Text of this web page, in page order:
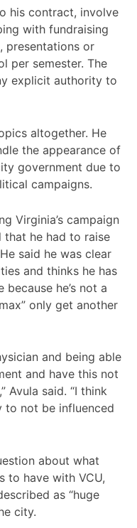
his contract, involve
with fundraising
presentations or
per semester. The
explicit authority to
altogether. He
the appearance of
government due to
campaigns.
Virginia’s campaign
that he had to raise
said he was clear
and thinks he has
he’s not a
only get another
and being able
and have this not
Avula said. “I think
to not be influenced
about what
to have with VCU,
as “huge
city.